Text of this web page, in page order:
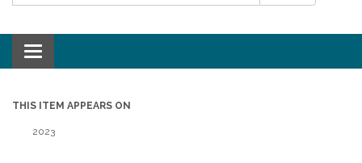
Toggle navigation
THIS ITEM APPEARS ON
2023